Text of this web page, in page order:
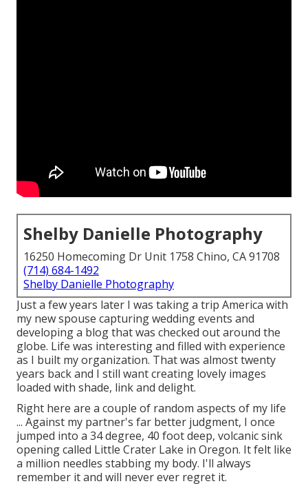
Shelby Danielle Photography
16250 Homecoming Dr Unit 1758 Chino, CA 91708
(714) 684-1492
Shelby Danielle Photography
Just a few years later I was taking a trip America with
my new spouse capturing wedding events and
developing a blog that was checked out around the
globe. Life was interesting and filled with experience
as I built my organization. That was almost twenty
years back and I still want creating lovely images
loaded with shade, link and delight.
Right here are a couple of random aspects of my life
... Against my partner's far better judgment, I once
jumped into a 34 degree, 40 foot deep, volcanic sink
opening called Little Crater Lake in Oregon. It felt like
a million needles stabbing my body. I'll always
remember it and will never ever regret it.